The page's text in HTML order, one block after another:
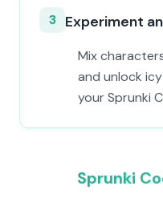
3 Experiment
Mix
and unlock
your Sprunki
Sprunki